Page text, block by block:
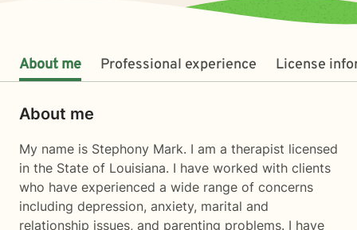
About me Professional experience License
About me
My name is Stephony Mark. I am a therapist licensed
in the State of Louisiana. I have worked with clients
who have experienced a wide range of concerns
including depression, anxiety, marital and
relationship issues, and parenting problems. I have